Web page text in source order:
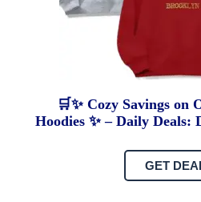
🛒✨ Cozy Savings on
Hoodies ✨ – Daily Deals:
GET